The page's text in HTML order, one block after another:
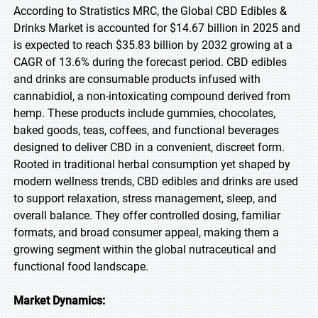
According to Stratistics MRC, the Global CBD Edibles &
Drinks Market is accounted for $14.67 billion in 2025 and
is expected to reach $35.83 billion by 2032 growing at a
CAGR of 13.6% during the forecast period. CBD edibles
and drinks are consumable products infused with
cannabidiol, a non-intoxicating compound derived from
hemp. These products include gummies, chocolates,
baked goods, teas, coffees, and functional beverages
designed to deliver CBD in a convenient, discreet form.
Rooted in traditional herbal consumption yet shaped by
modern wellness trends, CBD edibles and drinks are used
to support relaxation, stress management, sleep, and
overall balance. They offer controlled dosing, familiar
formats, and broad consumer appeal, making them a
growing segment within the global nutraceutical and
functional food landscape.
Market Dynamics: